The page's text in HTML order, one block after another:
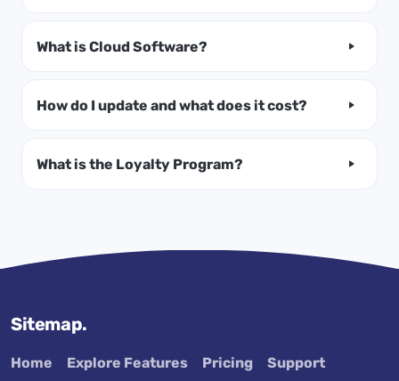
What is Cloud Software?
How do I update and what does it cost?
What is the Loyalty Program?
Sitemap.
Home Explore Features Pricing
Support